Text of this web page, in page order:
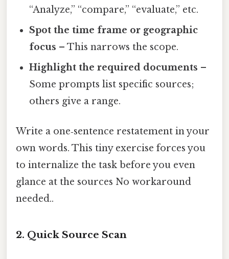
“Analyze,” “compare,” “evaluate,” etc.
Spot the time frame or geographic
focus – This narrows the scope.
Highlight the required documents –
Some prompts list specific sources;
others give a range.
Write a one‑sentence restatement in your
own words. This tiny exercise forces you
to internalize the task before you even
glance at the sources No workaround
needed..
2. Quick Source Scan